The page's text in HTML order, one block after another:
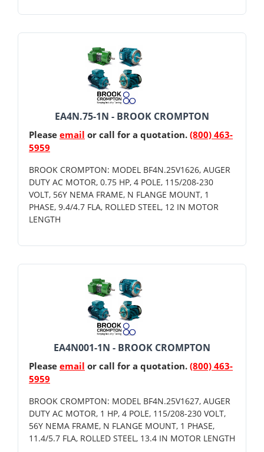
EA4N.75-1N - BROOK CROMPTON
Please email or call for a quotation. (800) 463-
5959
BROOK CROMPTON: MODEL BF4N.25V1626, AUGER
DUTY AC MOTOR, 0.75 HP, 4 POLE, 115/208-230
VOLT, 56Y NEMA FRAME, N FLANGE MOUNT, 1
PHASE, 9.4/4.7 FLA, ROLLED STEEL, 12 IN MOTOR
LENGTH
EA4N001-1N - BROOK CROMPTON
Please email or call for a quotation. (800) 463-
5959
BROOK CROMPTON: MODEL BF4N.25V1627, AUGER
DUTY AC MOTOR, 1 HP, 4 POLE, 115/208-230 VOLT,
56Y NEMA FRAME, N FLANGE MOUNT, 1 PHASE,
11.4/5.7 FLA, ROLLED STEEL, 13.4 IN MOTOR LENGTH